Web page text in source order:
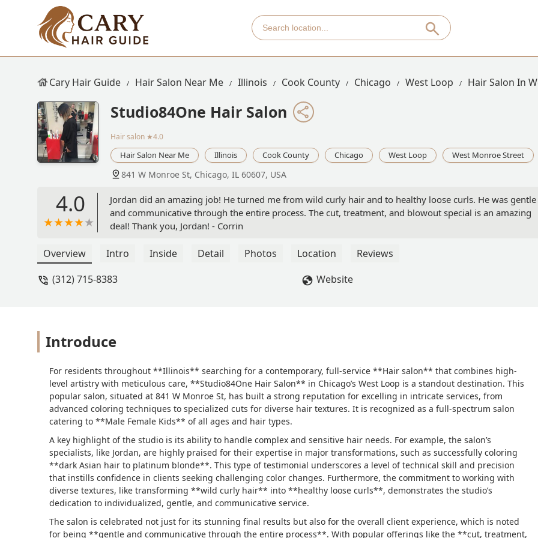
Cary Hair Guide Hair Salon Near Me Illinois Cook County Chicago West Loop Hair Salon In
Studio84One Hair Salon
Hair salon ★4.0
Hair Salon Near Me Illinois Cook County Chicago West Loop West Monroe Street
841 W Monroe St, Chicago, IL 60607, USA
4.0
Jordan did an amazing job! He turned me from wild curly hair and to healthy loose curls. He was gentle
and communicative through the entire process. The cut, treatment, and blowout special is an amazing
deal! Thank you, Jordan! - Corrin
Overview Intro Inside Detail Photos Location
Reviews
(312) 715-8383
Website
Introduce
For residents throughout **Illinois** searching for a contemporary, full-service **Hair salon** that combines high-
level artistry with meticulous care, **Studio84One Hair Salon** in Chicago’s West Loop is a standout destination. This
popular salon, situated at 841 W Monroe St, has built a strong reputation for excelling in intricate services, from
advanced coloring techniques to specialized cuts for diverse hair textures. It is recognized as a full-spectrum salon
catering to **Male Female Kids** of all ages and hair types.
A key highlight of the studio is its ability to handle complex and sensitive hair needs. For example, the salon’s
specialists, like Jordan, are highly praised for their expertise in major transformations, such as successfully coloring
**dark Asian hair to platinum blonde**. This type of testimonial underscores a level of technical skill and precision
that instills confidence in clients seeking challenging color changes. Furthermore, the commitment to working with
diverse textures, like transforming **wild curly hair** into **healthy loose curls**, demonstrates the studio’s
dedication to individualized, gentle, and communicative service.
The salon is celebrated not just for its stunning final results but also for the overall client experience, which is noted
for being **gentle and communicative through the entire process**. With popular offerings like the **cut, treatment,